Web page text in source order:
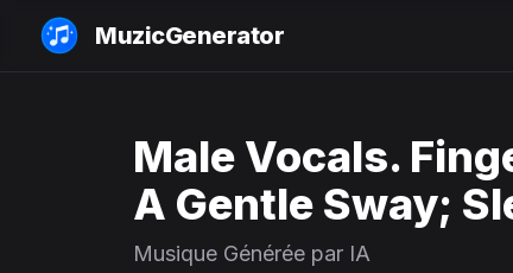
MuzicGenerator
Male Vocals.
A Gentle Sway;
Musique Générée par IA